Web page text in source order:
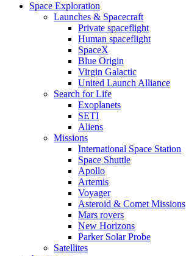
Space Exploration
Launches & Spacecraft
Private spaceflight
Human spaceflight
SpaceX
Blue Origin
Virgin Galactic
United Launch Alliance
Search for Life
Exoplanets
SETI
Aliens
Missions
International Space Station
Space Shuttle
Apollo
Artemis
Voyager
Asteroid & Comet Missions
Mars rovers
New Horizons
Parker Solar Probe
Satellites